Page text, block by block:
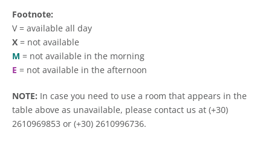
Footnote:
V = available all day
X = not available
Μ = not available in the morning
E = not available in the afternoon
NOTE: In case you need to use a room that appears in the
table above as unavailable, please contact us at (+30)
2610969853 or (+30) 2610996736.